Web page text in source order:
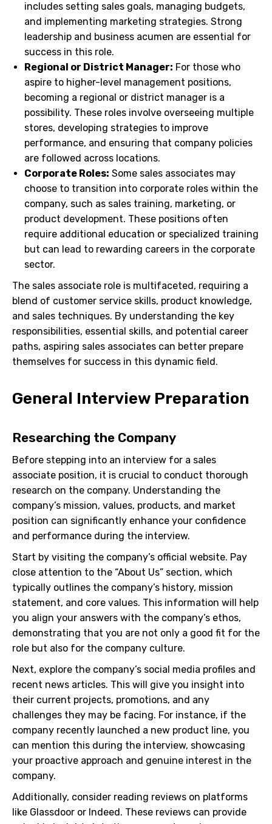
includes setting sales goals, managing budgets,
and implementing marketing strategies. Strong
leadership and business acumen are essential for
success in this role.
Regional or District Manager: For those who
aspire to higher-level management positions,
becoming a regional or district manager is a
possibility. These roles involve overseeing multiple
stores, developing strategies to improve
performance, and ensuring that company policies
are followed across locations.
Corporate Roles: Some sales associates may
choose to transition into corporate roles within the
company, such as sales training, marketing, or
product development. These positions often
require additional education or specialized training
but can lead to rewarding careers in the corporate
sector.
The sales associate role is multifaceted, requiring a
blend of customer service skills, product knowledge,
and sales techniques. By understanding the key
responsibilities, essential skills, and potential career
paths, aspiring sales associates can better prepare
themselves for success in this dynamic field.
General Interview Preparation
Researching the Company
Before stepping into an interview for a sales
associate position, it is crucial to conduct thorough
research on the company. Understanding the
company’s mission, values, products, and market
position can significantly enhance your confidence
and performance during the interview.
Start by visiting the company’s official website. Pay
close attention to the “About Us” section, which
typically outlines the company’s history, mission
statement, and core values. This information will help
you align your answers with the company’s ethos,
demonstrating that you are not only a good fit for the
role but also for the company culture.
Next, explore the company’s social media profiles and
recent news articles. This will give you insight into
their current projects, promotions, and any
challenges they may be facing. For instance, if the
company recently launched a new product line, you
can mention this during the interview, showcasing
your proactive approach and genuine interest in the
company.
Additionally, consider reading reviews on platforms
like Glassdoor or Indeed. These reviews can provide